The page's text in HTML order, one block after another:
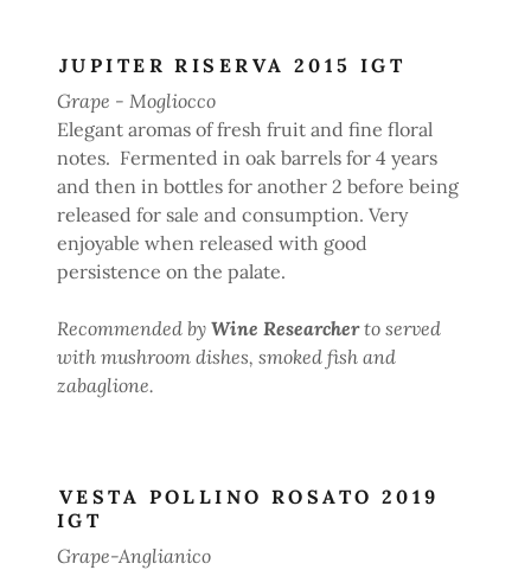
JUPITER RISERVA 2015 IGT
Grape - Mogliocco
Elegant aromas of fresh fruit and fine floral
notes. Fermented in oak barrels for 4 years
and then in bottles for another 2 before being
released for sale and consumption. Very
enjoyable when released with good
persistence on the palate.
Recommended by Wine Researcherto served
with mushroom dishes, smoked fish and
zabaglione.
VESTA POLLINO ROSATO 2019
IGT
Grape-Anglianico